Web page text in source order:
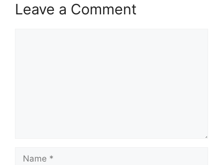
Leave a Comment
Name